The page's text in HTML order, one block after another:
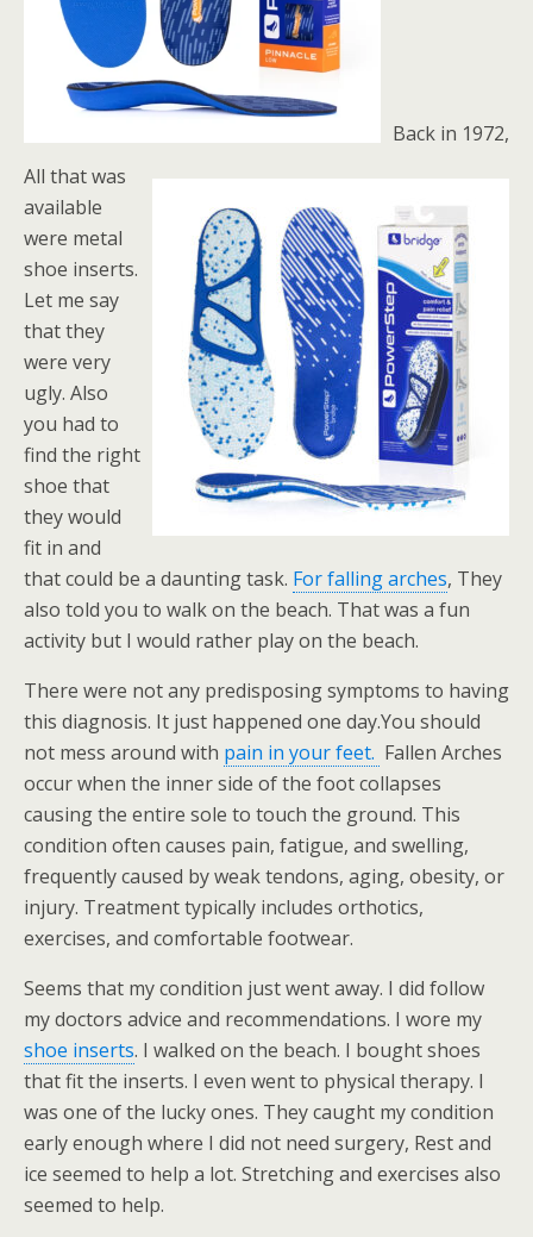
Back in 1972,
All that was
available
were metal
shoe inserts.
Let me say
that they
were very
ugly. Also
you had to
find the right
shoe that
they would
fit in and
that could be a daunting task. For falling arches, They
also told you to walk on the beach. That was a fun
activity but I would rather play on the beach.
There were not any predisposing symptoms to having
this diagnosis. It just happened one day.You should
not mess around with pain in your feet. Fallen Arches
occur when the inner side of the foot collapses
causing the entire sole to touch the ground. This
condition often causes pain, fatigue, and swelling,
frequently caused by weak tendons, aging, obesity, or
injury. Treatment typically includes orthotics,
exercises, and comfortable footwear.
Seems that my condition just went away. I did follow
my doctors advice and recommendations. I wore my
shoe inserts. I walked on the beach. I bought shoes
that fit the inserts. I even went to physical therapy. I
was one of the lucky ones. They caught my condition
early enough where I did not need surgery, Rest and
ice seemed to help a lot. Stretching and exercises also
seemed to help.